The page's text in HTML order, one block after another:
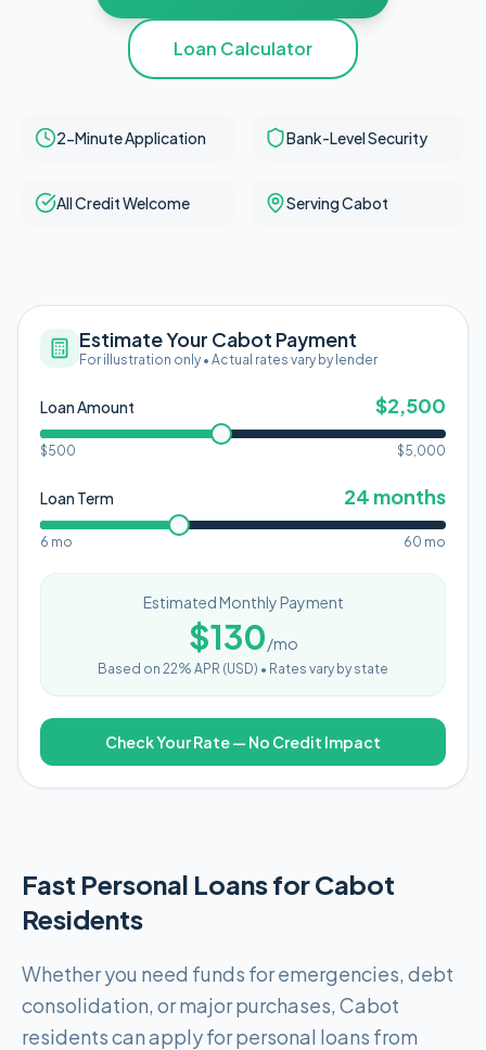
Loan Calculator
2-Minute Application Bank-Level Security
All Credit Welcome Serving Cabot
Estimate Your Cabot Payment
For illustration only • Actual rates vary by lender
Loan Amount $2,500
$500 $5,000
Loan Term 24 months
6 mo 60 mo
Estimated Monthly Payment
$130/mo
Based on 22% APR (USD) • Rates vary by state
Check Your Rate — No Credit Impact
Fast Personal Loans for Cabot
Residents
Whether you need funds for emergencies, debt
consolidation, or major purchases, Cabot
residents can apply for personal loans from